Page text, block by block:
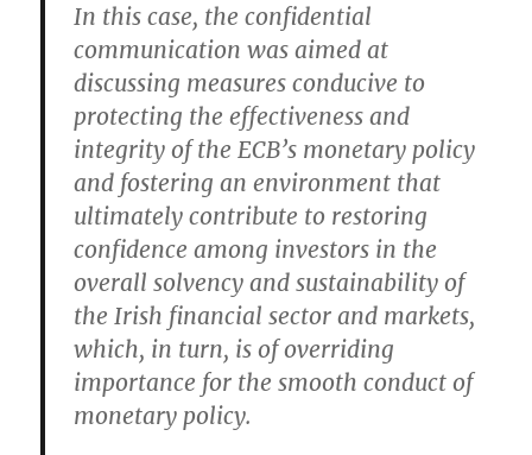
In this case, the confidential
communication was aimed at
discussing measures conducive to
protecting the effectiveness and
integrity of the ECB’s monetary policy
and fostering an environment that
ultimately contribute to restoring
confidence among investors in the
overall solvency and sustainability of
the Irish financial sector and markets,
which, in turn, is of overriding
importance for the smooth conduct of
monetary policy.